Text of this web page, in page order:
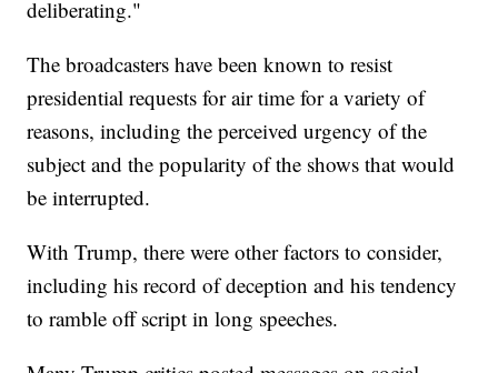
deliberating."
The broadcasters have been known to resist
presidential requests for air time for a variety of
reasons, including the perceived urgency of the
subject and the popularity of the shows that would
be interrupted.
With Trump, there were other factors to consider,
including his record of deception and his tendency
to ramble off script in long speeches.